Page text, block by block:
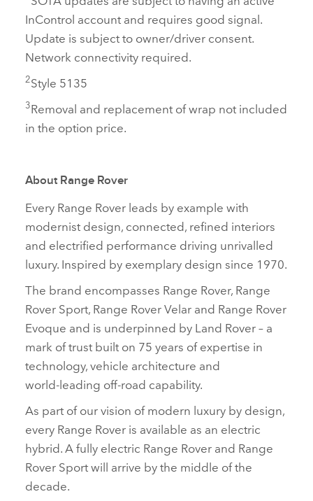
InControl account and requires good signal.
Update is subject to owner/driver consent.
Network connectivity required.
2Style 5135
3Removal and replacement of wrap not included
in the option price.
About Range Rover
Every Range Rover leads by example with
modernist design, connected, refined interiors
and electrified performance driving unrivalled
luxury. Inspired by exemplary design since 1970.
The brand encompasses Range Rover, Range
Rover Sport, Range Rover Velar and Range Rover
Evoque and is underpinned by Land Rover – a
mark of trust built on 75 years of expertise in
technology, vehicle architecture and
world‑leading off‑road capability.
As part of our vision of modern luxury by design,
every Range Rover is available as an electric
hybrid. A fully electric Range Rover and Range
Rover Sport will arrive by the middle of the
decade.